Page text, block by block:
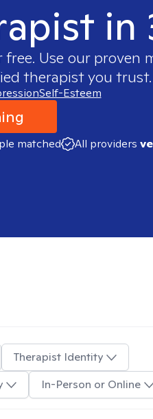
in
Use our proven
therapist you trust.
Self-Esteem
matched All providers
Therapist Identity
In-Person or Online